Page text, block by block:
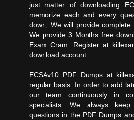
just matter of downloading
memorize each and every
down, We will provide complete
We provide 3 Months free
Exam Cram. Register at
download account.
ECSAv10 PDF Dumps at
regular basis. In order to add
our team continuously in
specialists. We always
questions in the PDF Dumps